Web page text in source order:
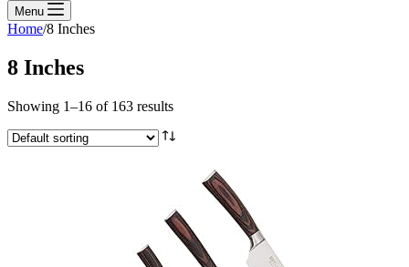
Menu
Home/8 Inches
8 Inches
Showing 1–16 of 163 results